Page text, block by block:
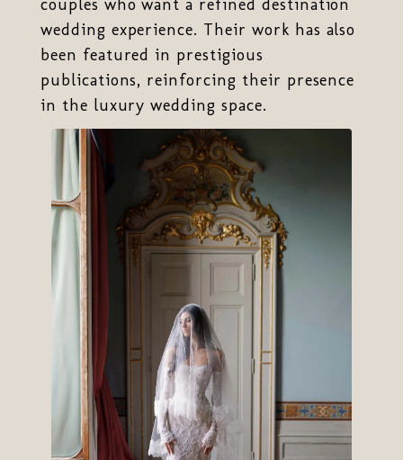
couples who want a refined destination
wedding experience. Their work has also
been featured in prestigious
publications, reinforcing their presence
in the luxury wedding space.